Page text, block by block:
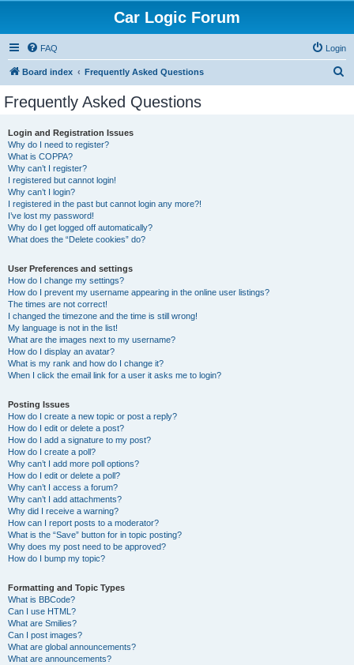
Car Logic Forum
FAQ Login
Board index Frequently Asked Questions
Frequently Asked Questions
Login and Registration Issues
Why do I need to register?
What is COPPA?
Why can’t I register?
I registered but cannot login!
Why can’t I login?
I registered in the past but cannot login any more?!
I’ve lost my password!
Why do I get logged off automatically?
What does the “Delete cookies” do?
User Preferences and settings
How do I change my settings?
How do I prevent my username appearing in the online user listings?
The times are not correct!
I changed the timezone and the time is still wrong!
My language is not in the list!
What are the images next to my username?
How do I display an avatar?
What is my rank and how do I change it?
When I click the email link for a user it asks me to login?
Posting Issues
How do I create a new topic or post a reply?
How do I edit or delete a post?
How do I add a signature to my post?
How do I create a poll?
Why can’t I add more poll options?
How do I edit or delete a poll?
Why can’t I access a forum?
Why can’t I add attachments?
Why did I receive a warning?
How can I report posts to a moderator?
What is the “Save” button for in topic posting?
Why does my post need to be approved?
How do I bump my topic?
Formatting and Topic Types
What is BBCode?
Can I use HTML?
What are Smilies?
Can I post images?
What are global announcements?
What are announcements?